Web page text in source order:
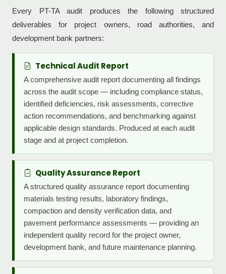
Every PT-TA audit produces the following structured
deliverables for project owners, road authorities, and
development bank partners:
Technical Audit Report
A comprehensive audit report documenting all findings
across the audit scope — including compliance status,
identified deficiencies, risk assessments, corrective
action recommendations, and benchmarking against
applicable design standards. Produced at each audit
stage and at project completion.
Quality Assurance Report
A structured quality assurance report documenting
materials testing results, laboratory findings,
compaction and density verification data, and
pavement performance assessments — providing an
independent quality record for the project owner,
development bank, and future maintenance planning.